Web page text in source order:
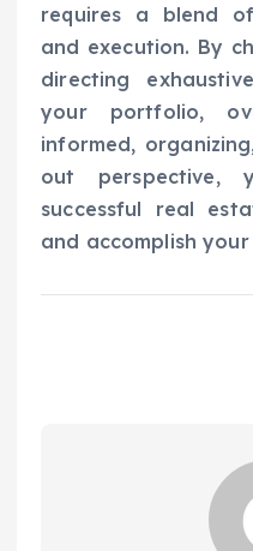
requires a blend
and execution. By
directing
your portfolio,
informed,
out perspective,
successful real
and accomplish